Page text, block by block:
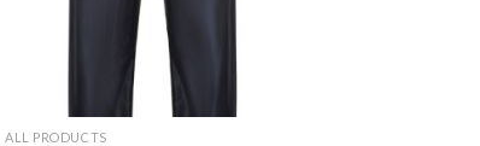
ALL PRODUCTS